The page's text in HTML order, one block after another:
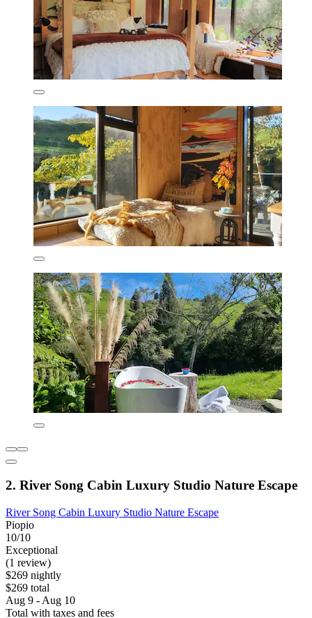
2. River Song Cabin Luxury Studio Nature Escape
River Song Cabin Luxury Studio Nature Escape
Piopio
10/10
Exceptional
(1 review)
$269 nightly
$269 total
Aug 9 - Aug 10
Total with taxes and fees